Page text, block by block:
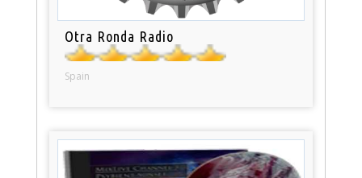
Otra Ronda Radio
Spain